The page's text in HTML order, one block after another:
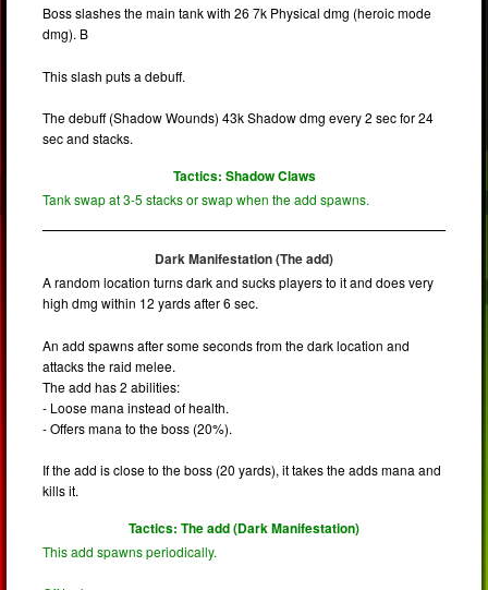
Boss slashes the main tank with 26 7k Physical dmg (heroic mode
dmg). B
This slash puts a debuff.
The debuff (Shadow Wounds) 43k Shadow dmg every 2 sec for 24
sec and stacks.
Tactics: Shadow Claws
Tank swap at 3-5 stacks or swap when the add spawns.
Dark Manifestation (The add)
A random location turns dark and sucks players to it and does very
high dmg within 12 yards after 6 sec.
An add spawns after some seconds from the dark location and
attacks the raid melee.
The add has 2 abilities:
- Loose mana instead of health.
- Offers mana to the boss (20%).
If the add is close to the boss (20 yards), it takes the adds mana and
kills it.
Tactics: The add (Dark Manifestation)
This add spawns periodically.